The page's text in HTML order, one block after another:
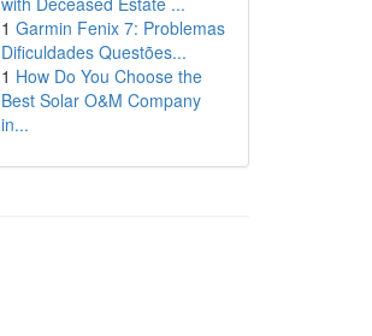
1 Garmin Fenix 7: Problemas
Dificuldades Questões...
1 How Do You Choose the
Best Solar O&M Company
in...